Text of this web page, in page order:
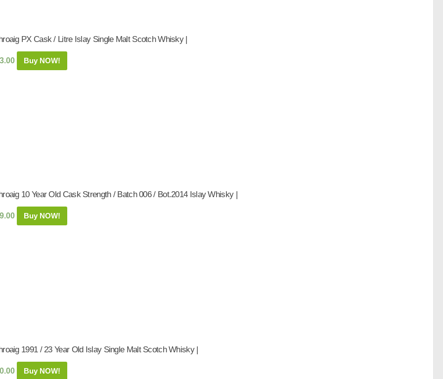
PX Cask / Litre Islay Single Malt Scotch Whisky |
Buy NOW!
10 Year Old Cask Strength / Batch 006 / Bot.2014 Islay Whisky |
Buy NOW!
1991 / 23 Year Old Islay Single Malt Scotch Whisky |
Buy NOW!